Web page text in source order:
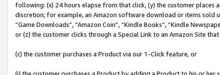
following: (x) 24 hours elapse from that click, (y) the customer
discretion; for example, an Amazon software download or items sold
“Game Downloads”, “Amazon Coin”, “Kindle Books”, “Kindle
or (z) the customer clicks through a Special Link to an Amazon Site
(c) the customer purchases a Product via our 1-Click feature, or
(i) the customer purchases a Product by adding a Product to his or